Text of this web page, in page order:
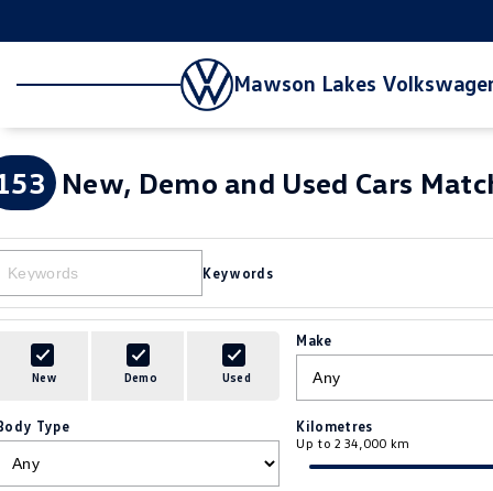
Mawson Lakes
New, Demo and Used Cars
Keywords
New Demo Used
Make
Type Kilometres
Up to 234,000 km